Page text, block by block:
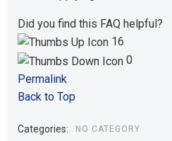
Did you find this FAQ helpful?
16
0
Permalink
Back to Top
Categories: NO CATEGORY